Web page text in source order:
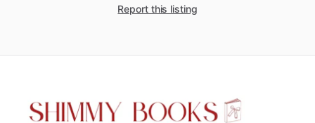
Report this listing